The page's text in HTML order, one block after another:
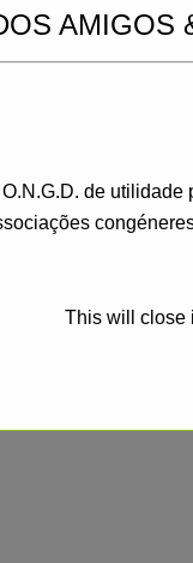
AMIGOS
de
This will close